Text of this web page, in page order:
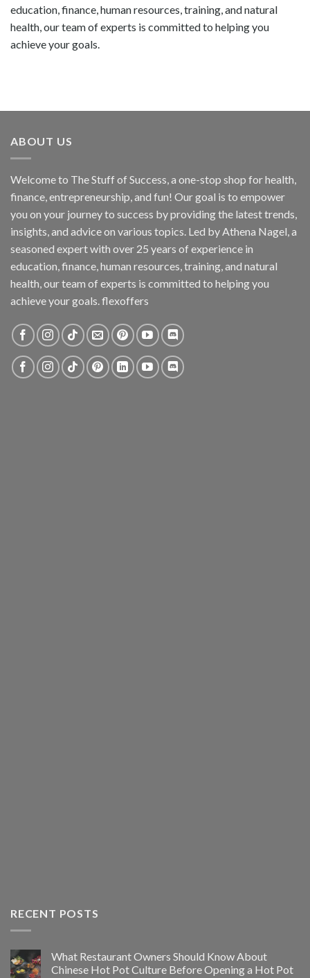
education, finance, human resources, training, and natural
health, our team of experts is committed to helping you
achieve your goals.
ABOUT US
Welcome to The Stuff of Success, a one-stop shop for health,
finance, entrepreneurship, and fun! Our goal is to empower
you on your journey to success by providing the latest trends,
insights, and advice on various topics. Led by Athena Nagel, a
seasoned expert with over 25 years of experience in
education, finance, human resources, training, and natural
health, our team of experts is committed to helping you
achieve your goals. flexoffers
RECENT POSTS
What Restaurant Owners Should Know About
Chinese Hot Pot Culture Before Opening a Hot Pot